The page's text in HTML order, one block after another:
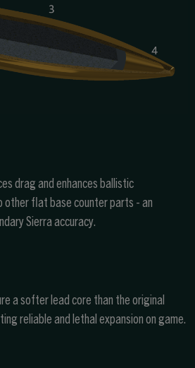
drag and enhances ballistic
other flat base counter parts - an
Sierra accuracy.
a softer lead core than the original
reliable and lethal expansion on game.